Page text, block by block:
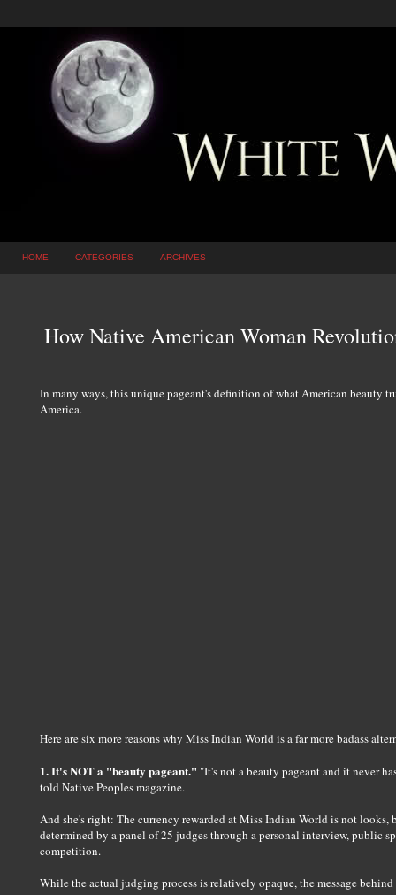
HOME CATEGORIES ARCHIVES
How Native American Woman
In many ways, this unique pageant's definition of what American beauty
America.
Here are six more reasons why Miss Indian World is a far more badass
1. It's NOT a "beauty pageant." "It's not a beauty pageant and it never
told Native Peoples magazine.
And she's right: The currency rewarded at Miss Indian World is not
determined by a panel of 25 judges through a personal interview, public
competition.
While the actual judging process is relatively opaque, the message